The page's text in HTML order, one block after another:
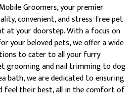
Groomers, your premier
convenient, and stress-free pet
at your doorstep. With a focus on
your beloved pets, we offer a wide
to cater to all your furry
grooming and nail trimming to dog
bath, we are dedicated to ensuring
feel their best, all in the comfort of